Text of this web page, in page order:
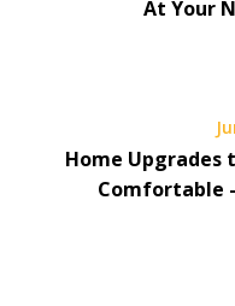
At Your
Home Upgrades
Comfortable